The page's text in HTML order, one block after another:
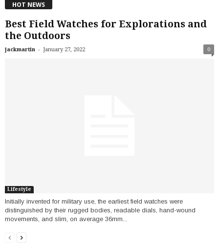
HOT NEWS
Best Field Watches for Explorations and
the Outdoors
jackmartin - January 27, 2022 0
Lifestyle
Initially invented for military use, the earliest field watches were
distinguished by their rugged bodies, readable dials, hand-wound
movements, and slim, on average 36mm...